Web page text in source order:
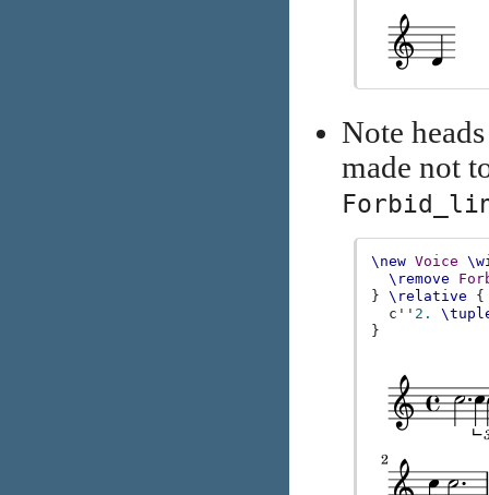
Note
made not
\new Voice
\remove
} \relative
{
c'' 2.
}